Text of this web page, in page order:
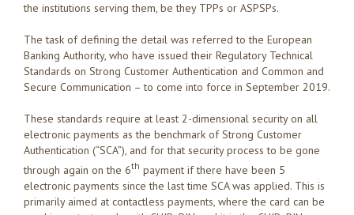
the institutions serving them, be they TPPs or ASPSPs.
The task of defining the detail was referred to the European
Banking Authority, who have issued their Regulatory Technical
Standards on Strong Customer Authentication and Common and
Secure Communication – to come into force in September 2019.
These standards require at least 2-dimensional security on all
electronic payments as the benchmark of Strong Customer
Authentication (“SCA”), and for that security process to be gone
through again on the 6th payment if there have been 5
electronic payments since the last time SCA was applied. This is
primarily aimed at contactless payments, where the card can be